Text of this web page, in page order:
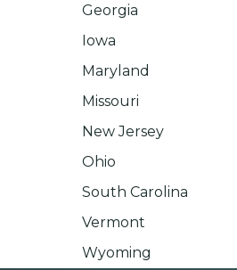
Georgia
Iowa
Maryland
Missouri
New Jersey
Ohio
South Carolina
Vermont
Wyoming